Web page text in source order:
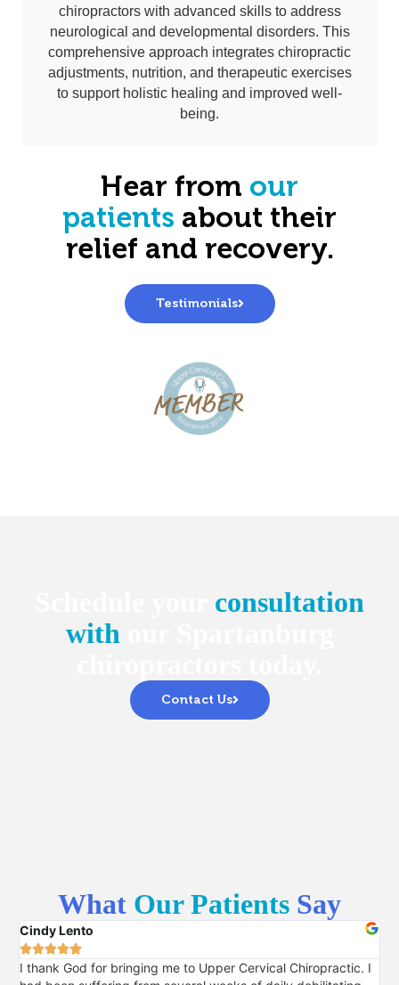
chiropractors with advanced skills to address
neurological and developmental disorders. This
comprehensive approach integrates chiropractic
adjustments, nutrition, and therapeutic exercises
to support holistic healing and improved well-
being.
Hear from our
patients about their
relief and recovery.
Testimonials
consultation
with
Contact Us
What Our Patients Say
Cindy Lento

I thank God for bringing me to Upper Cervical Chiropractic. I